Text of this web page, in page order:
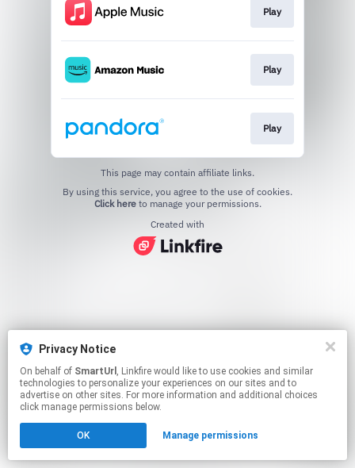
Privacy Notice
On behalf of SmartUrl , Linkfire would like to use cookies and similar
technologies to personalize your experiences on our sites and to
advertise on other sites. For more information and additional choices
click manage permissions below.
OK Manage permissions
Play
Play
Play
This page may contain affiliate links.
Click hereto manage your permissions.
Created with